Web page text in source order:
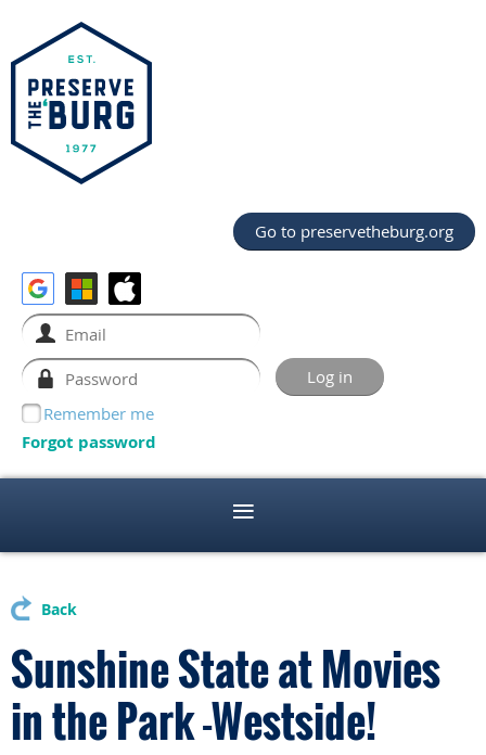
Go to preservetheburg.org
Remember me
Forgot password
Back
Sunshine State at Movies
in the Park -Westside!